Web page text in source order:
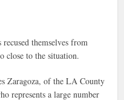
themselves from
close to the situation.
Zaragoza, of the LA County
represents a large number